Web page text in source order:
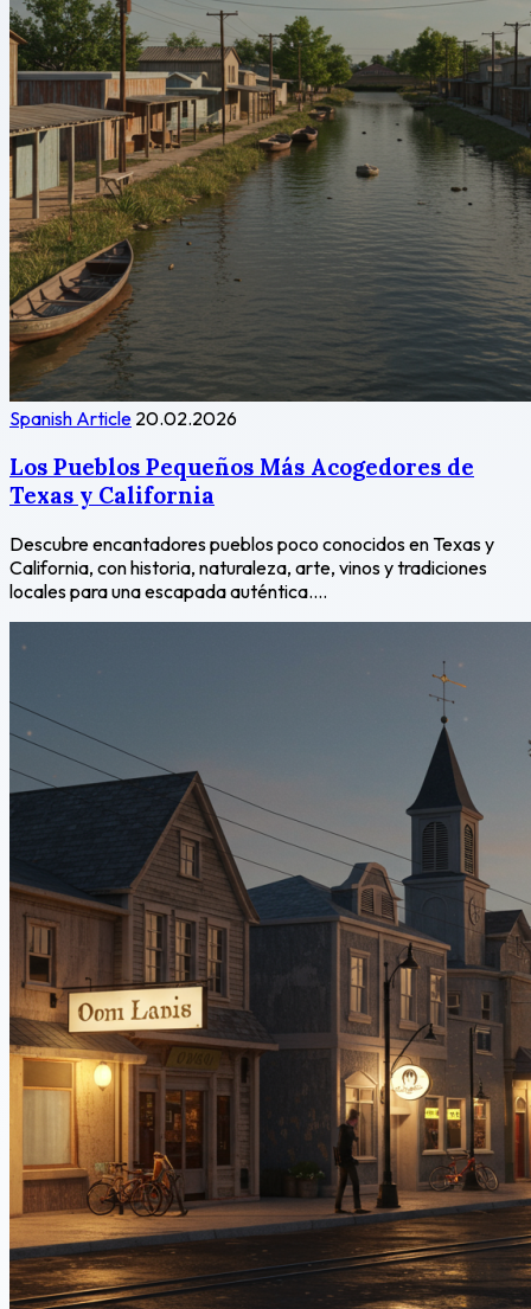
Spanish Article 20.02.2026
Los Pueblos Pequeños Más Acogedores de
Texas y California
Descubre encantadores pueblos poco conocidos en Texas y
California, con historia, naturaleza, arte, vinos y tradiciones
locales para una escapada auténtica....